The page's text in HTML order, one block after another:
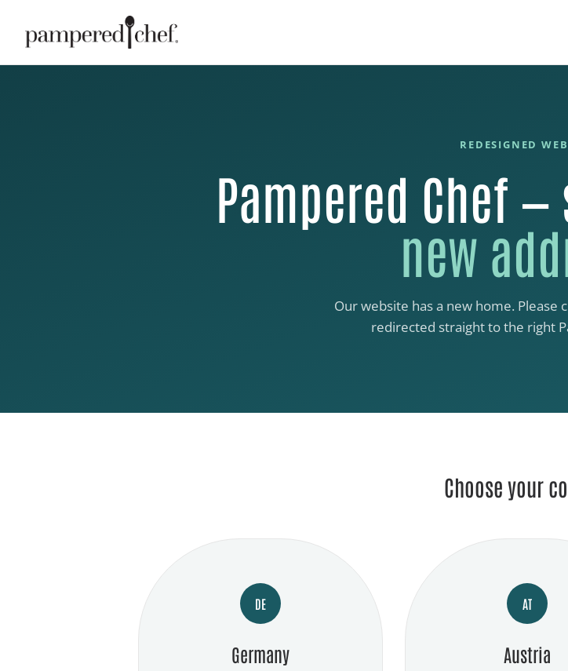
REDESIGNED
Pampered Chef —
new
Our website has a new home. Please
redirected straight to the right
Choose your
DE
Germany
AT
Austria